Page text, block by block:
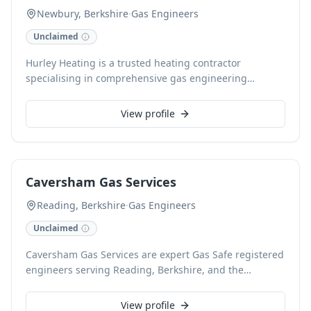
Newbury, Berkshire·Gas Engineers
Unclaimed
Hurley Heating is a trusted heating contractor
specialising in comprehensive gas engineering
team provides expert boiler installations, routine
servicing, and efficient repairs for all heating systems.
View profile
Caversham Gas Services
Reading, Berkshire·Gas Engineers
Unclaimed
Caversham Gas Services are expert Gas Safe registered
engineers serving Reading, Berkshire, and the
services, from boiler servicing and repairs to new
View profile